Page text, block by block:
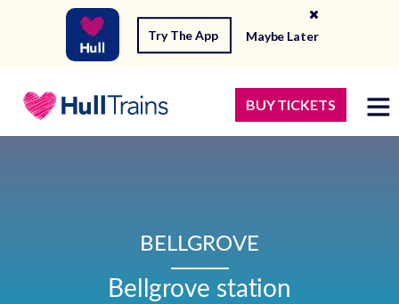
Try The App Maybe Later
BUY TICKETS
BELLGROVE
Bellgrove station